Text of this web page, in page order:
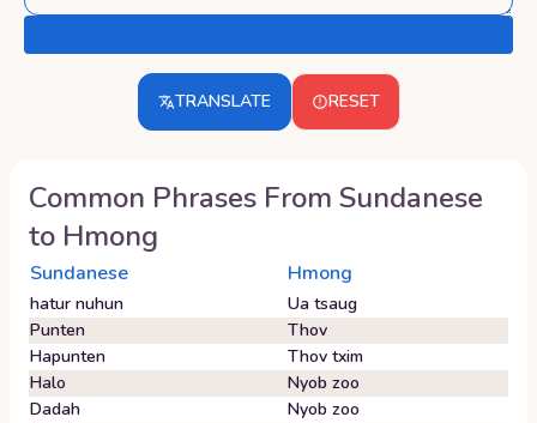
TRANSLATE RESET
Common Phrases From Sundanese
to Hmong
Sundanese Hmong
hatur nuhun
Ua tsaug
Punten
Thov
Hapunten
Thov txim
Halo
Nyob zoo
Dadah
Nyob zoo